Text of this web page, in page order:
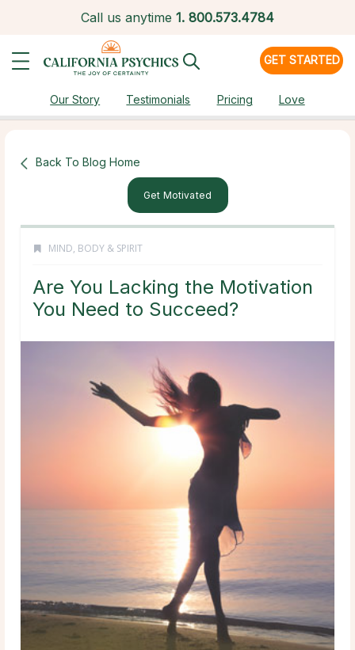
Call us anytime 1. 800.573.4784
GET STARTED
Our Story Testimonials Pricing Love
Back To Blog Home
Get Motivated
MIND, BODY & SPIRIT
Are You Lacking the Motivation
You Need to Succeed?